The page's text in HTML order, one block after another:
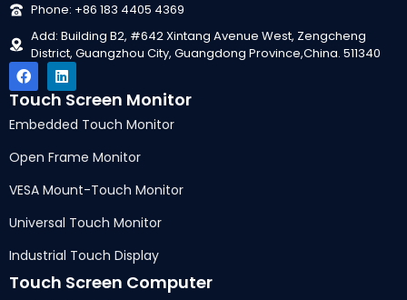
Phone: +86 183 4405 4369
Add: Building B2, #642 Xintang Avenue West, Zengcheng
District, Guangzhou City, Guangdong Province,China. 511340
Touch Screen Monitor
Embedded Touch Monitor
Open Frame Monitor
VESA Mount-Touch Monitor
Universal Touch Monitor
Industrial Touch Display
Touch Screen Computer